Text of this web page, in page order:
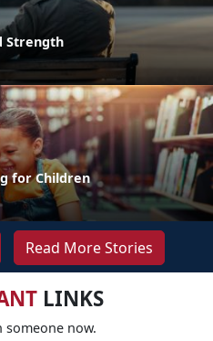
Strength
for Children
Read More Stories
LINKS
someone now.